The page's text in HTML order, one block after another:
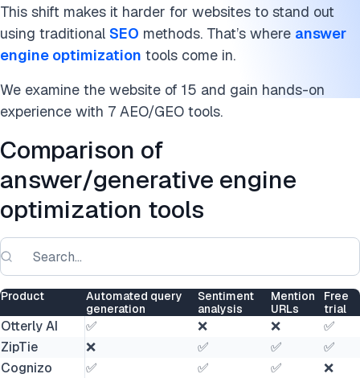
This shift makes it harder for websites to stand out
using traditional SEO methods. That’s where answer
engine optimization tools come in.
We examine the website of 15 and gain hands-on
experience with 7 AEO/GEO tools.
Comparison of
answer/generative engine
optimization tools
Product
Automated query
generation
Sentiment
analysis
Mention
URLs
Free
trial
Otterly AI ✅ ❌ ❌
✅
ZipTie
❌ ✅ ✅
✅
Cognizo
✅ ✅ ✅
❌